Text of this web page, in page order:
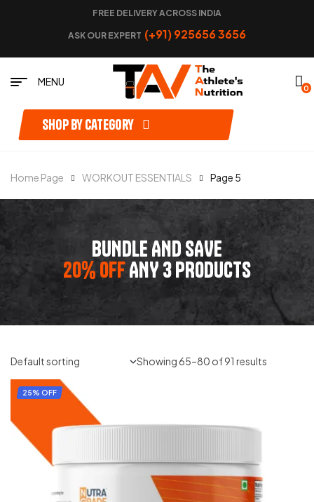
FREE DELIVERY ACROSS INDIA
ASK OUR EXPERT (+91) 925656 3656
MENU
0
Shop by category
Home Page WORKOUT ESSENTIALS Page 5
BUNDLE AND SAVE
20% OFFANY 3 PRODUCTS
Showing 65–80 of 91 results
25% OFF